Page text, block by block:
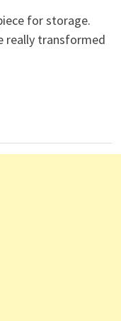
for storage.
really transformed